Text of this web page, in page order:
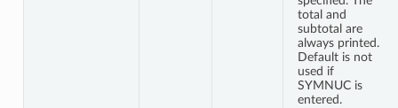
total and
subtotal are
always printed.
Default is not
used if
SYMNUC is
entered.